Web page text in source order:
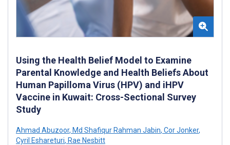
Using the Health Belief Model to Examine
Parental Knowledge and Health Beliefs About
Human Papilloma Virus (HPV) and iHPV
Vaccine in Kuwait: Cross-Sectional Survey
Study
Ahmad Abuzoor, Md Shafiqur Rahman Jabin, Cor Jonker,
Cyril Eshareturi, Rae Nesbitt